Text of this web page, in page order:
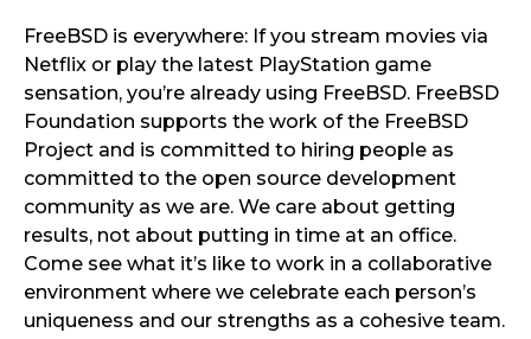
FreeBSD is everywhere: If you stream movies via
Netflix or play the latest PlayStation game
sensation, you’re already using FreeBSD. FreeBSD
Foundation supports the work of the FreeBSD
Project and is committed to hiring people as
committed to the open source development
community as we are. We care about getting
results, not about putting in time at an office.
Come see what it’s like to work in a collaborative
environment where we celebrate each person’s
uniqueness and our strengths as a cohesive team.